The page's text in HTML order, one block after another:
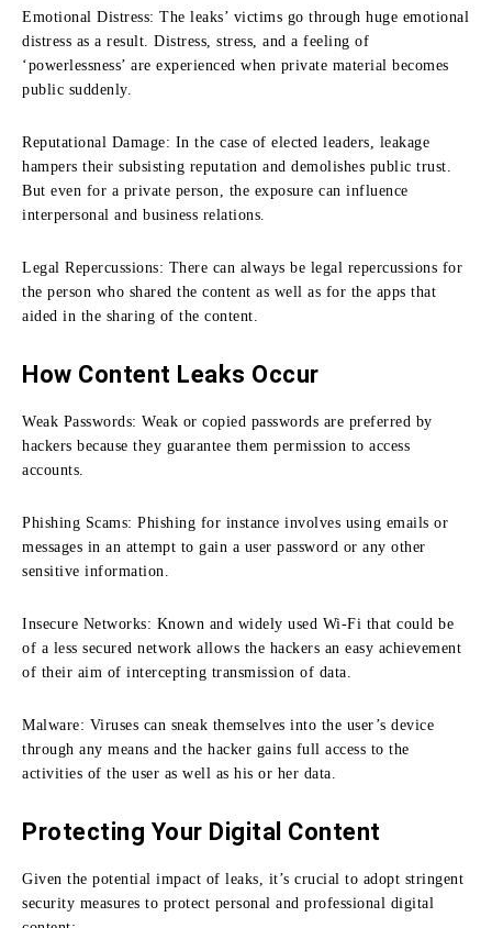
Emotional Distress: The leaks’ victims go through huge emotional
distress as a result. Distress, stress, and a feeling of
‘powerlessness’ are experienced when private material becomes
public suddenly.
Reputational Damage: In the case of elected leaders, leakage
hampers their subsisting reputation and demolishes public trust.
But even for a private person, the exposure can influence
interpersonal and business relations.
Legal Repercussions: There can always be legal repercussions for
the person who shared the content as well as for the apps that
aided in the sharing of the content.
How Content Leaks Occur
Weak Passwords: Weak or copied passwords are preferred by
hackers because they guarantee them permission to access
accounts.
Phishing Scams: Phishing for instance involves using emails or
messages in an attempt to gain a user password or any other
sensitive information.
Insecure Networks: Known and widely used Wi-Fi that could be
of a less secured network allows the hackers an easy achievement
of their aim of intercepting transmission of data.
Malware: Viruses can sneak themselves into the user’s device
through any means and the hacker gains full access to the
activities of the user as well as his or her data.
Protecting Your Digital Content
Given the potential impact of leaks, it’s crucial to adopt stringent
security measures to protect personal and professional digital